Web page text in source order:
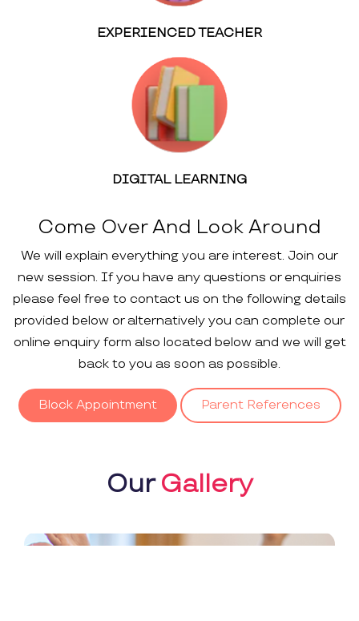
EXPERIENCED TEACHER
DIGITAL LEARNING
Come Over And Look Around
We will explain everything you are interest. Join our
new session. If you have any questions or enquiries
please feel free to contact us on the following details
provided below or alternatively you can complete our
online enquiry form also located below and we will get
back to you as soon as possible.
Block Appointment Parent References
OurGallery